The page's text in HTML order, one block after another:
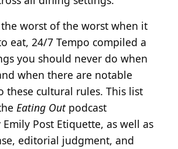
worst of the worst when it
eat, 24/7 Tempo compiled a
you should never do when
when there are notable
these cultural rules. This list
Eating Outpodcast
Post Etiquette, as well as
editorial judgment, and